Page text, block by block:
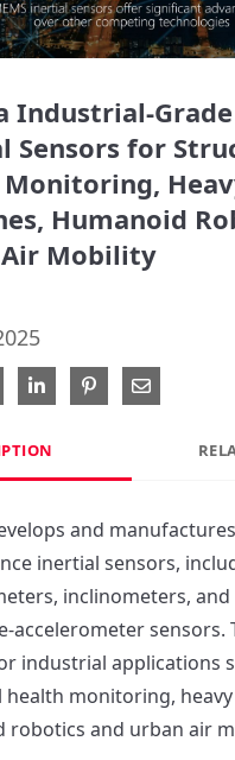
Industrial-Grade
Sensors for
Humanoid
Mobility
Facebook
Share on X
Share on LinkedIn
Pin on Pinterest
Share via
and
inertial sensors,
inclinometers,
accelerometer sensors.
industrial applications
monitoring, heavy
robotics and urban air